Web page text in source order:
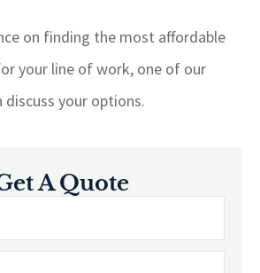
on finding the most affordable
your line of work, one of our
discuss your options.
A Quote